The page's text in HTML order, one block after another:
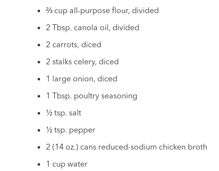
⅔ cup all-purpose flour, divided
2 Tbsp. canola oil, divided
2 carrots, diced
2 stalks celery, diced
1 large onion, diced
1 Tbsp. poultry seasoning
½ tsp. salt
½ tsp. pepper
2 (14 oz.) cans reduced-sodium chicken broth
1 cup water